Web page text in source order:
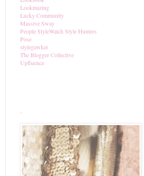
Lookmazing
Lucky Community
Massive Sway
People StyleWatch Style Hunters
Pose
stylegawker
The Blogger Collective
Upfluence
.